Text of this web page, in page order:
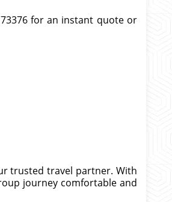
for an instant quote or
trusted travel partner. With
journey comfortable and